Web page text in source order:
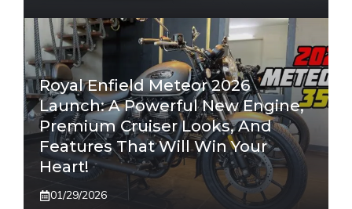
Royal Enfield Meteor 2026
Launch: A Powerful New Engine,
Premium Cruiser Looks, And
Features That Will Win Your
Heart!
01/29/2026